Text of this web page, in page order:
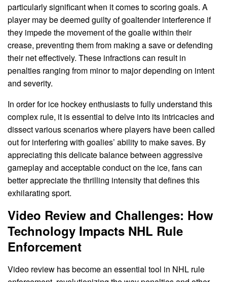
particularly significant when it comes to scoring goals. A
player may be deemed guilty of goaltender interference if
they impede the movement of the goalie within their
crease, preventing them from making a save or defending
their net effectively. These infractions can result in
penalties ranging from minor to major depending on intent
and severity.
In order for ice hockey enthusiasts to fully understand this
complex rule, it is essential to delve into its intricacies and
dissect various scenarios where players have been called
out for interfering with goalies’ ability to make saves. By
appreciating this delicate balance between aggressive
gameplay and acceptable conduct on the ice, fans can
better appreciate the thrilling intensity that defines this
exhilarating sport.
Video Review and Challenges: How
Technology Impacts NHL Rule
Enforcement
Video review has become an essential tool in NHL rule